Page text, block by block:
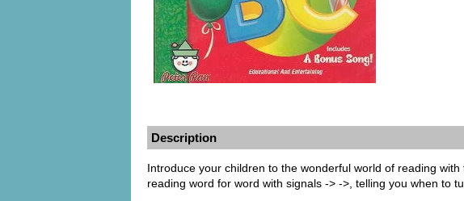
Description
Introduce your children to the wonderful world of reading
reading word for word with signals -> ->, telling you when to